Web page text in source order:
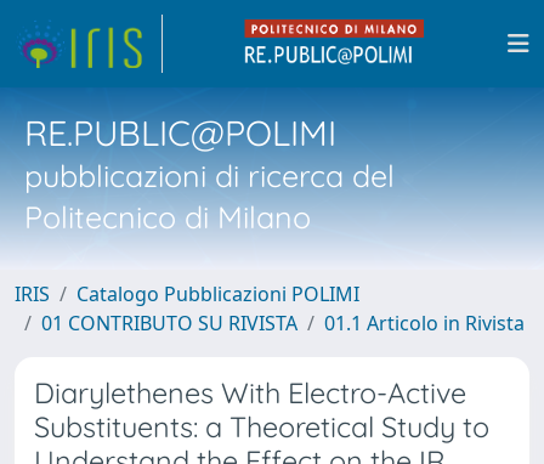
RE.PUBLIC@POLIMI
pubblicazioni di ricerca del
Politecnico di Milano
IRIS
Catalogo Pubblicazioni POLIMI
01 CONTRIBUTO SU RIVISTA
01.1 Articolo in Rivista
Diarylethenes With Electro-Active
Substituents: a Theoretical Study to